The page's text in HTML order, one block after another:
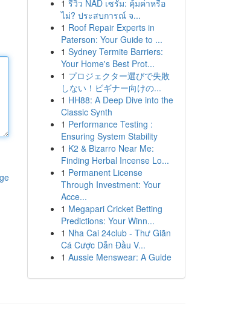
1 รีวิว NAD เซรั่ม: คุ้มค่าหรือ
ไม่? ประสบการณ์ จ...
1 Roof Repair Experts in
Paterson: Your Guide to ...
1 Sydney Termite Barriers:
Your Home's Best Prot...
1 プロジェクター選びで失敗
しない！ビギナー向けの...
1 HH88: A Deep Dive into the
Classic Synth
1 Performance Testing :
Ensuring System Stability
1 K2 & Bizarro Near Me:
Finding Herbal Incense Lo...
1 Permanent License
Through Investment: Your
Acce...
1 Megapari Cricket Betting
Predictions: Your Winn...
1 Nha Cai 24club - Thư Giãn
Cá Cược Dẫn Đầu V...
1 Aussie Menswear: A Guide